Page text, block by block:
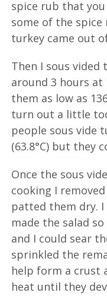
spice rub that you
some of the
turkey came out
Then I sous
around 3 hours at
them as low as
turn out a little
people sous vide
(63.8°C) but they
Once the sous
cooking I
patted them dry.
made the salad
and I could sear
sprinkled the
help form a crust
heat until they